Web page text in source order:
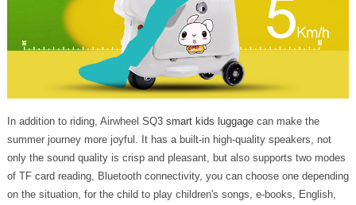
In addition to riding, Airwheel SQ3 smart kids luggagecan make the
summer journey more joyful. It has a built-in high-quality speakers, not
only the sound quality is crisp and pleasant, but also supports two modes
of TF card reading, Bluetooth connectivity, you can choose one depending
on the situation, for the child to play children's songs, e-books, English,